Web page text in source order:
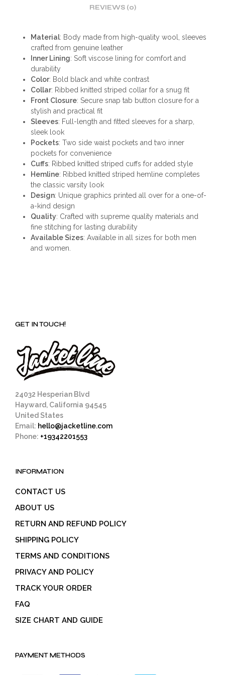
REVIEWS (0)
Material: Body made from high-quality wool, sleeves
crafted from genuine leather
Inner Lining: Soft viscose lining for comfort and
durability
Color: Bold black and white contrast
Collar: Ribbed knitted striped collar for a snug fit
Front Closure: Secure snap tab button closure for a
stylish and practical fit
Sleeves: Full-length and fitted sleeves for a sharp,
sleek look
Pockets: Two side waist pockets and two inner
pockets for convenience
Cuffs: Ribbed knitted striped cuffs for added style
Hemline: Ribbed knitted striped hemline completes
the classic varsity look
Design: Unique graphics printed all over for a one-of-
a-kind design
Quality: Crafted with supreme quality materials and
fine stitching for lasting durability
Available Sizes: Available in all sizes for both men
and women.
GET IN TOUCH!
24032 Hesperian Blvd
Hayward, California 94545
United States
Email: hello@jacketline.com
Phone: +19342201553
INFORMATION
CONTACT US
ABOUT US
RETURN AND REFUND POLICY
SHIPPING POLICY
TERMS AND CONDITIONS
PRIVACY AND POLICY
TRACK YOUR ORDER
FAQ
SIZE CHART AND GUIDE
PAYMENT METHODS